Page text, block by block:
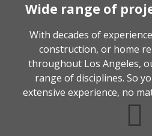
Wide range of
With decades of
construction, or home
throughout Los Angeles,
range of disciplines. So
extensive experience, no